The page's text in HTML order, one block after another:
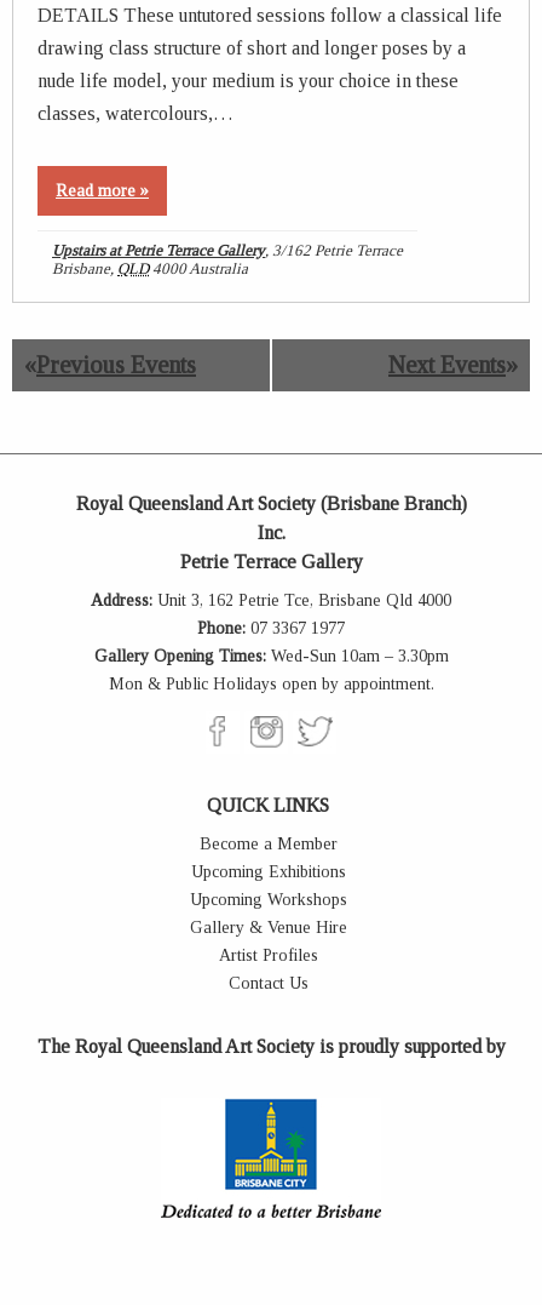
DETAILS These untutored sessions follow a classical life
drawing class structure of short and longer poses by a
nude life model, your medium is your choice in these
classes, watercolours,…
Read more »
Upstairs at Petrie Terrace Gallery, 3/162 Petrie Terrace
Brisbane, QLD 4000Australia
«Previous Events Next Events»
Royal Queensland Art Society (Brisbane Branch)
Inc.
Petrie Terrace Gallery
Address: Unit 3, 162 Petrie Tce, Brisbane Qld 4000
Phone: 07 3367 1977
Gallery Opening Times:Wed-Sun 10am – 3.30pm
Mon & Public Holidays open by appointment.
QUICK LINKS
Become a Member
Upcoming Exhibitions
Upcoming Workshops
Gallery & Venue Hire
Artist Profiles
Contact Us
The Royal Queensland Art Society is proudly supported by